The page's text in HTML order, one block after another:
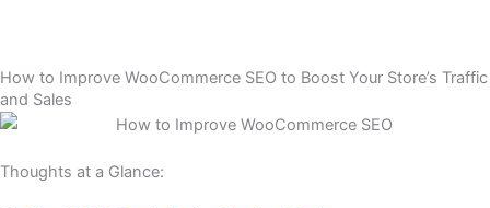
How to Improve WooCommerce SEO to Boost Your Store’s Traffic
and Sales
Thoughts at a Glance: